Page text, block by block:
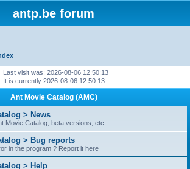
antp.be forum
Last visit was: 2026-08-06 12:50:13
It is currently 2026-08-06 12:50:13
Ant Movie Catalog (AMC)
> News
Movie Catalog, beta versions, etc...
> Bug reports
in the program ? Report it here
> Help